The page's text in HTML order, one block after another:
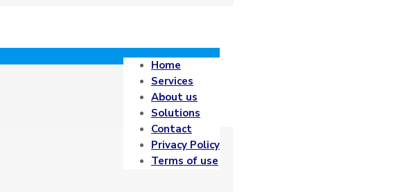
Home
Services
About us
Solutions
Contact
Privacy Policy
Terms of use